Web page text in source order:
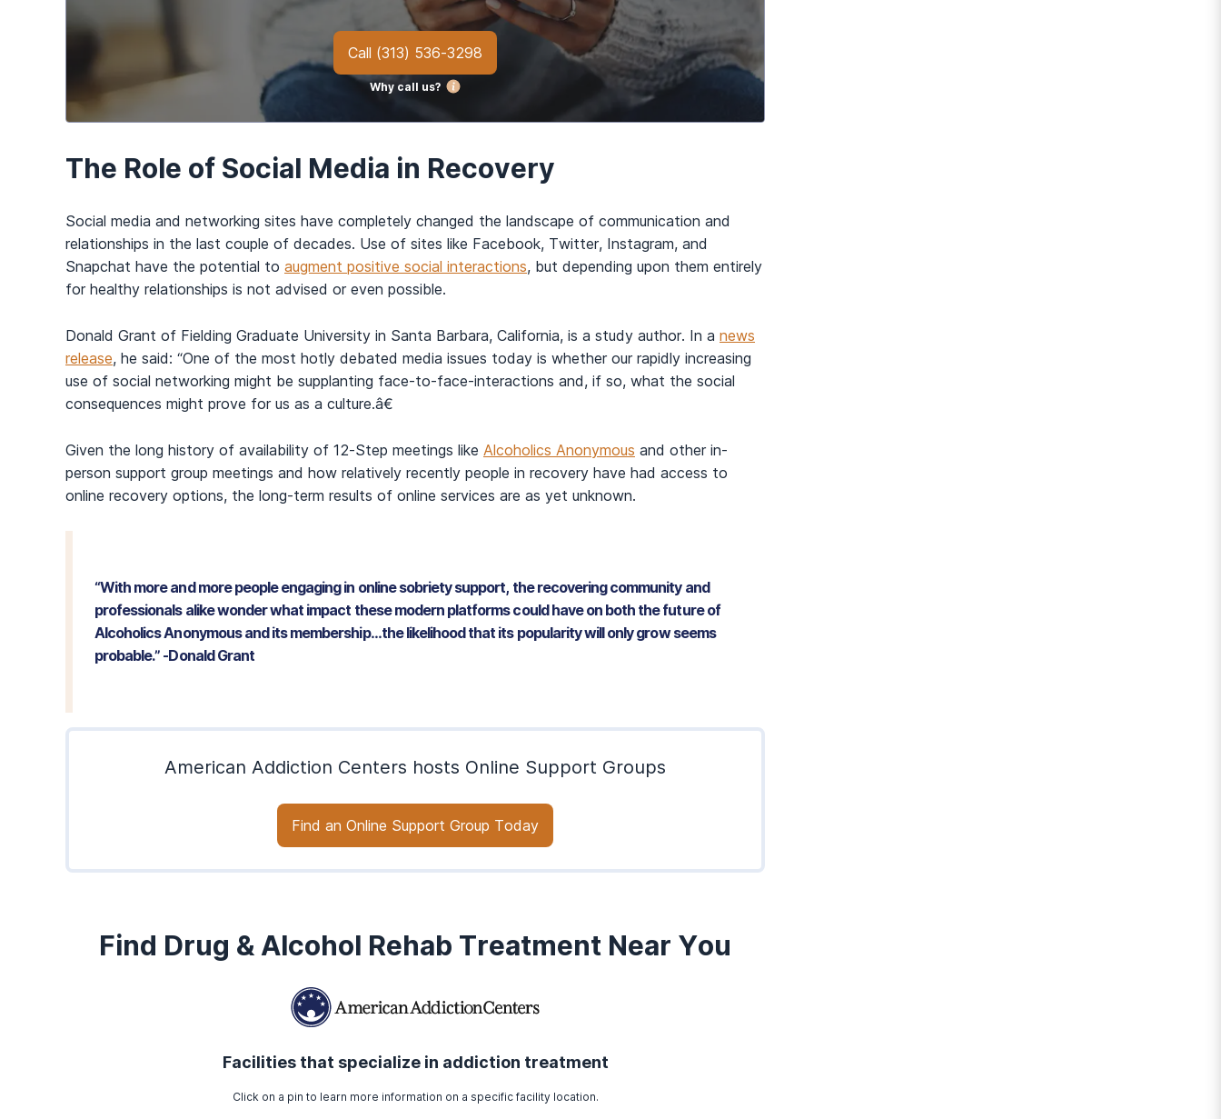
Call (313) 536-3298
Why call us?
The Role of Social Media in Recovery
Social media and networking sites have completely changed the landscape of communication and
relationships in the last couple of decades. Use of sites like Facebook, Twitter, Instagram, and
Snapchat have the potential to augment positive social interactions, but depending upon them entirely
for healthy relationships is not advised or even possible.
Donald Grant of Fielding Graduate University in Santa Barbara, California, is a study author. In a news
release, he said: “One of the most hotly debated media issues today is whether our rapidly increasing
use of social networking might be supplanting face-to-face-interactions and, if so, what the social
consequences might prove for us as a culture.â€
Given the long history of availability of 12-Step meetings like Alcoholics Anonymous and other in-
person support group meetings and how relatively recently people in recovery have had access to
online recovery options, the long-term results of online services are as yet unknown.
“With more and more people engaging in online sobriety support, the recovering community and
professionals alike wonder what impact these modern platforms could have on both the future of
Alcoholics Anonymous and its membership…the likelihood that its popularity will only grow seems
probable.” -Donald Grant
American Addiction Centers hosts Online Support Groups
Find an Online Support Group Today
Find Drug & Alcohol Rehab Treatment Near You
Facilities that specialize in addiction treatment
Click on a pin to learn more information on a specific facility location.